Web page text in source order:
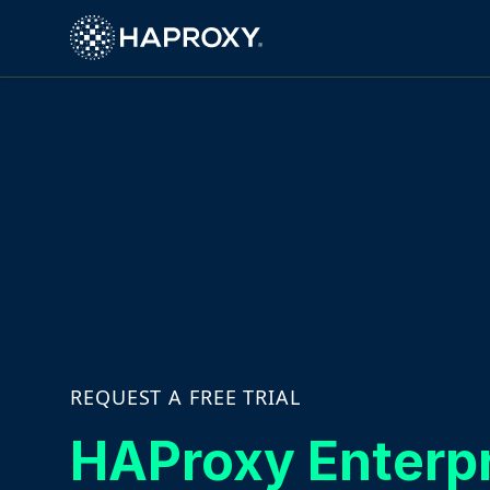
HAProxy Technologies
REQUEST A FREE TRIAL
HAProxy